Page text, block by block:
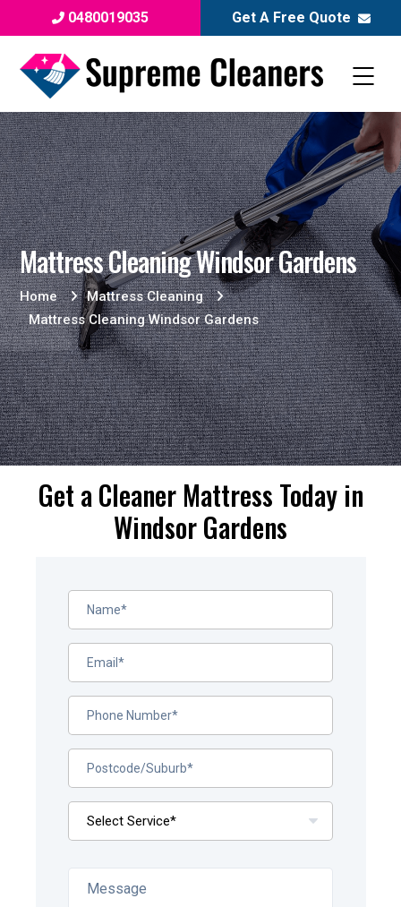
0480019035 Get A Free Quote
Mattress Cleaning Windsor Gardens
Home
Mattress Cleaning
Mattress Cleaning Windsor Gardens
Get a Cleaner Mattress Today in
Windsor Gardens